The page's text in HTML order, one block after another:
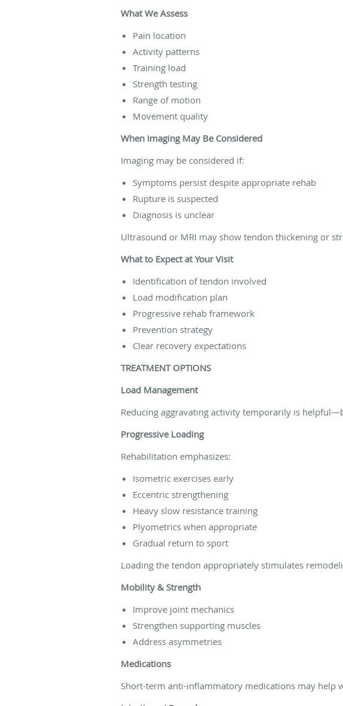
What We Assess
Pain location
Activity patterns
Training load
Strength testing
Range of motion
Movement quality
When Imaging May Be Considered
Imaging may be considered if:
Symptoms persist despite appropriate rehab
Rupture is suspected
Diagnosis is unclear
Ultrasound or MRI may show tendon thickening or
What to Expect at Your Visit
Identification of tendon involved
Load modification plan
Progressive rehab framework
Prevention strategy
Clear recovery expectations
TREATMENT OPTIONS
Load Management
Reducing aggravating activity temporarily is
Progressive Loading
Rehabilitation emphasizes:
Isometric exercises early
Eccentric strengthening
Heavy slow resistance training
Plyometrics when appropriate
Gradual return to sport
Loading the tendon appropriately stimulates
Mobility & Strength
Improve joint mechanics
Strengthen supporting muscles
Address asymmetries
Medications
Short-term anti-inflammatory medications may help